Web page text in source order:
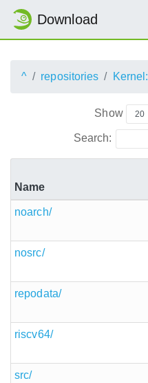
Download
^ repositories Kernel:
Show
Search:
Name
noarch/
nosrc/
repodata/
riscv64/
src/